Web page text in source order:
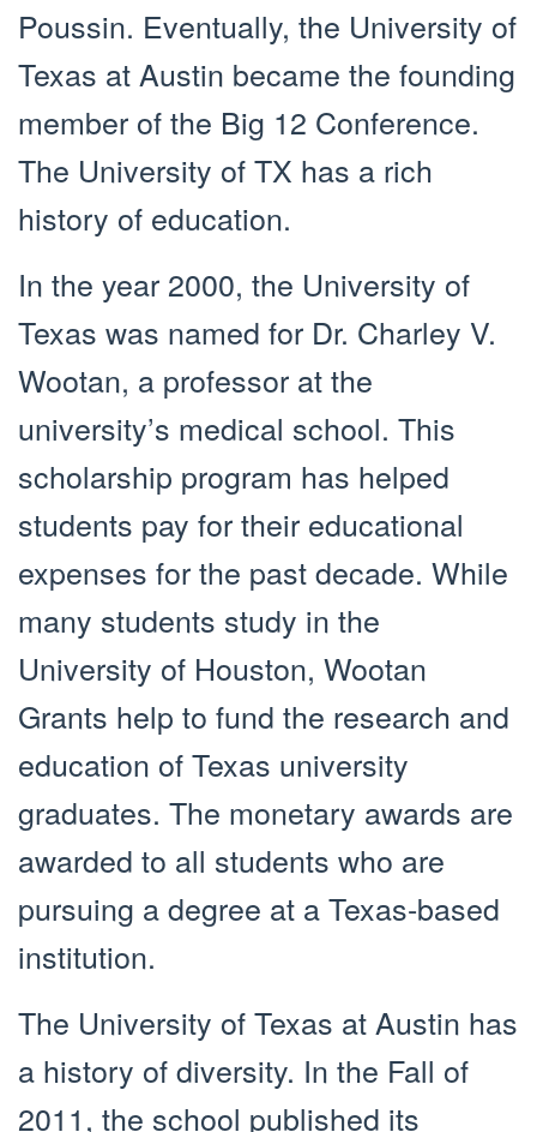
Poussin. Eventually, the University of
Texas at Austin became the founding
member of the Big 12 Conference.
The University of TX has a rich
history of education.
In the year 2000, the University of
Texas was named for Dr. Charley V.
Wootan, a professor at the
university’s medical school. This
scholarship program has helped
students pay for their educational
expenses for the past decade. While
many students study in the
University of Houston, Wootan
Grants help to fund the research and
education of Texas university
graduates. The monetary awards are
awarded to all students who are
pursuing a degree at a Texas-based
institution.
The University of Texas at Austin has
a history of diversity. In the Fall of
2011, the school published its